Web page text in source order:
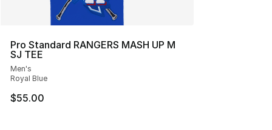
Pro Standard RANGERS MASH UP M
SJ TEE
Men's
Royal Blue
$55.00